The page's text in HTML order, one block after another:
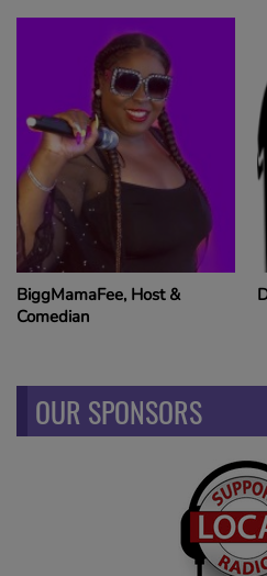
BiggMamaFee, Host &
Comedian
OUR SPONSORS